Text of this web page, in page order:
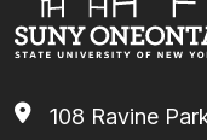
108 Ravine